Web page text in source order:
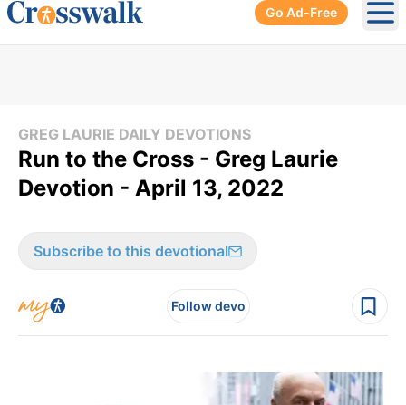
Go Ad-Free
GREG LAURIE DAILY DEVOTIONS
Run to the Cross - Greg Laurie
Devotion - April 13, 2022
Subscribe to this devotional
Follow devo